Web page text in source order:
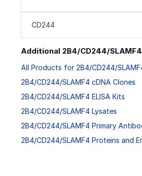
CD244
Additional 2B4/CD244/
All Products for 2B4/CD244/
2B4/CD244/SLAMF4 cDNA Clones
2B4/CD244/SLAMF4 ELISA Kits
2B4/CD244/SLAMF4 Lysates
2B4/CD244/SLAMF4 Primary
2B4/CD244/SLAMF4 Proteins and